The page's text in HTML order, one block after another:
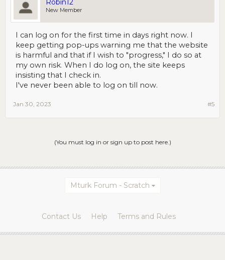
Robin12
New Member
I can log on for the first time in days right now. I
keep getting pop-ups warning me that the website
is harmful and that if I wish to "progress," I do so at
my own risk. When I do log on, the site keeps
insisting that I check in.
I've never been able to log on till now.
#5
Jan 30, 2023
(You must log in or sign up to post here.)
Mturk Forum - Scratch
Contact Us Help Terms and Rules